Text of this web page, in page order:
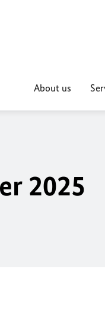
About us
2025